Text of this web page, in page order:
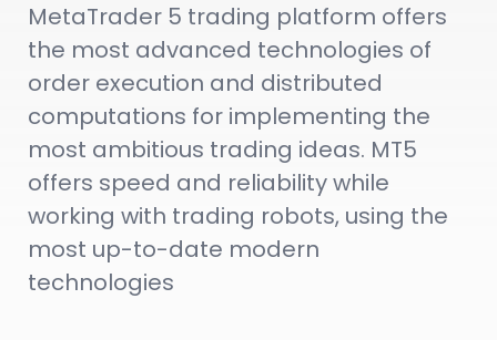
MetaTrader 5 trading platform offers
the most advanced technologies of
order execution and distributed
computations for implementing the
most ambitious trading ideas. MT5
offers speed and reliability while
working with trading robots, using the
most up-to-date modern
technologies